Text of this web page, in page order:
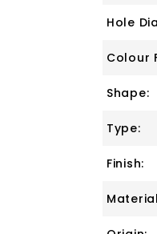
Hole
Colour
Shape:
Type:
Finish: